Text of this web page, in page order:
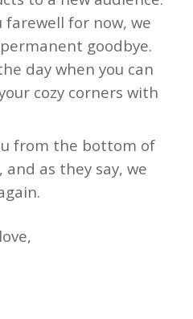
farewell for now, we
goodbye.
day when you can
cozy corners with
from the bottom of
as they say, we